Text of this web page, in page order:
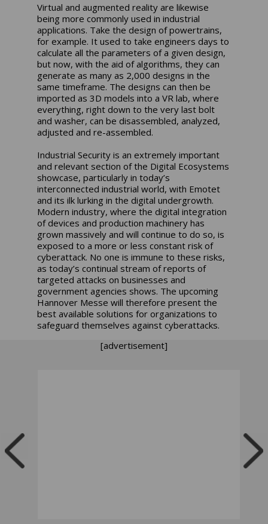
Virtual and augmented reality are likewise
being more commonly used in industrial
applications. Take the design of powertrains,
for example. It used to take engineers days to
calculate all the parameters of a given design,
but now, with the aid of algorithms, they can
generate as many as 2,000 designs in the
same timeframe. The designs can then be
imported as 3D models into a VR lab, where
everything, right down to the very last bolt
and washer, can be disassembled, analyzed,
adjusted and re-assembled.
Industrial Security is an extremely important
and relevant section of the Digital Ecosystems
showcase, particularly in today’s
interconnected industrial world, with Emotet
and its ilk lurking in the digital undergrowth.
Modern industry, where the digital integration
of devices and production machinery has
grown massively and will continue to do so, is
exposed to a more or less constant risk of
cyberattack. No one is immune to these risks,
as today’s continual stream of reports of
targeted attacks on businesses and
government agencies shows. The upcoming
Hannover Messe will therefore present the
best available solutions for organizations to
safeguard themselves against cyberattacks.
[advertisement]